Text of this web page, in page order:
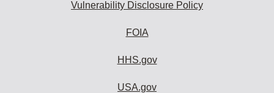
Vulnerability Disclosure Policy
FOIA
HHS.gov
USA.gov